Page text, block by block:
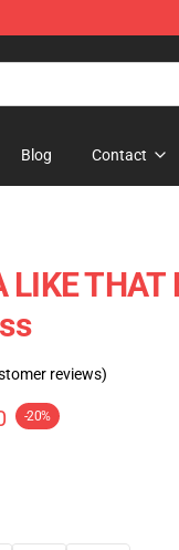
Blog Contact
LIKE
reviews)
-20%